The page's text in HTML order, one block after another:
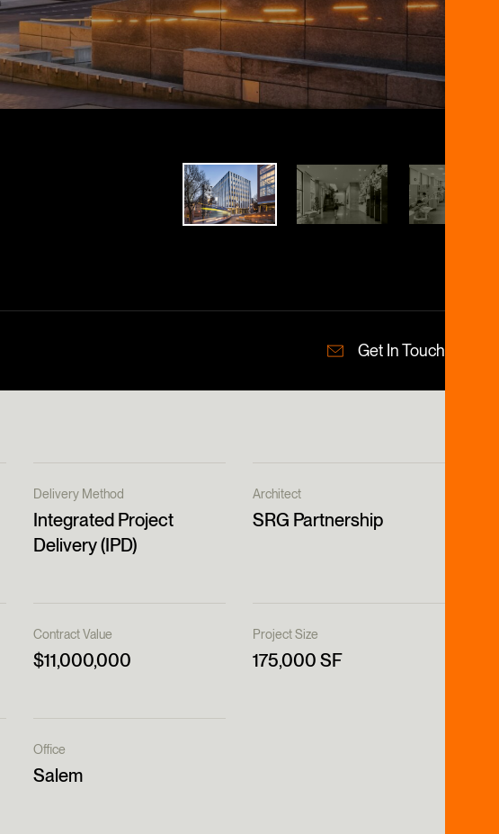
Get In Touch
Delivery Method
Integrated Project
Delivery (IPD)
Architect
SRG Partnership
Contract Value
$11,000,000
Project Size
175,000 SF
Office
Salem